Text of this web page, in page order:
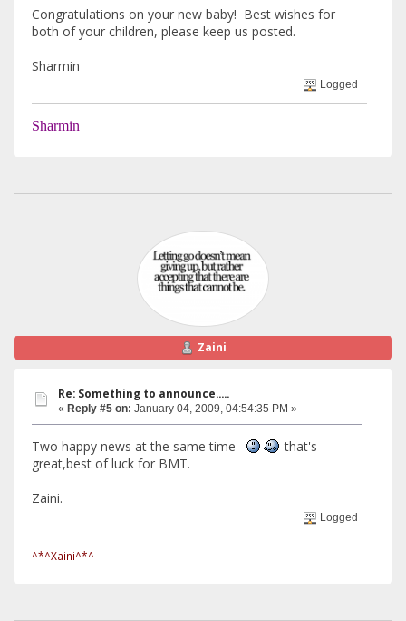
Congratulations on your new baby! Best wishes for
both of your children, please keep us posted.
Sharmin
Logged
Sharmin
Zaini
Re: Something to announce.....
« Reply #5 on: January 04, 2009, 04:54:35 PM »
Two happy news at the same time
that's
great,best of luck for BMT.
Zaini.
Logged
^*^Xaini^*^